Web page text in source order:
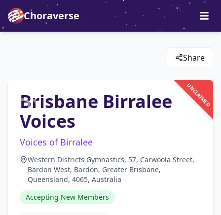
Choraverse
Share
UNCLAIMED
Brisbane Birralee
Voices
Voices of Birralee
Western Districts Gymnastics, 57, Carwoola Street,
Bardon West, Bardon, Greater Brisbane,
Queensland, 4065, Australia
Accepting New Members